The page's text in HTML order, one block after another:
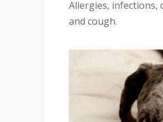
Allergies, infections,
and cough.